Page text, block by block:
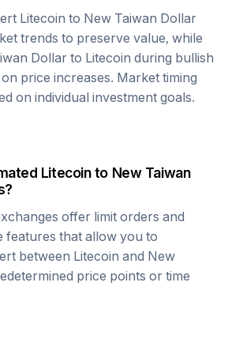
Litecoin to New Taiwan Dollar
trends to preserve value, while
Dollar to Litecoin during bullish
price increases. Market timing
on individual investment goals.
Litecointo New Taiwan
offer limit orders and
features that allow you to
between Litecoin and New
price points or time